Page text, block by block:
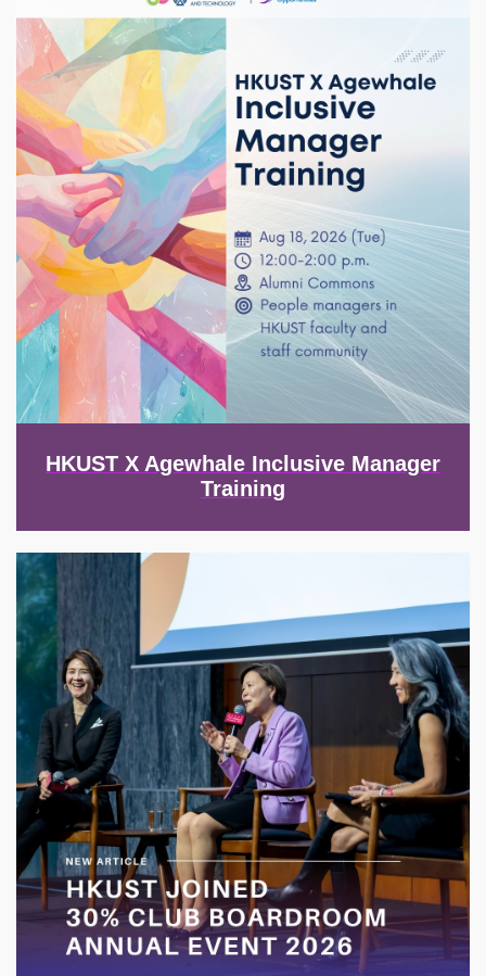
HKUST X Agewhale Inclusive Manager
Training
Image